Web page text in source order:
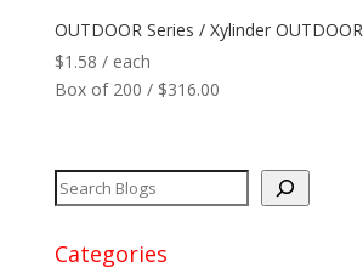
Printers
Max Read Range
Software
OUTDOOR Series / Xylinder OUTDOOR
$1.58 / each
Box of 200 / $316.00
Categories